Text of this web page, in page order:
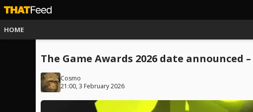
HOME
The Game Awards 2026 date
Cosmo
21:00, 3 February 2026